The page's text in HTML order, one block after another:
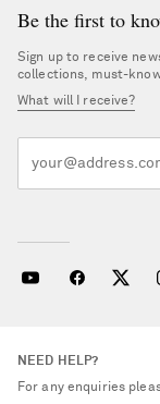
Be the first to
Sign up to receive
collections, must-
What will I receive?
NEED HELP?
For any enquiries